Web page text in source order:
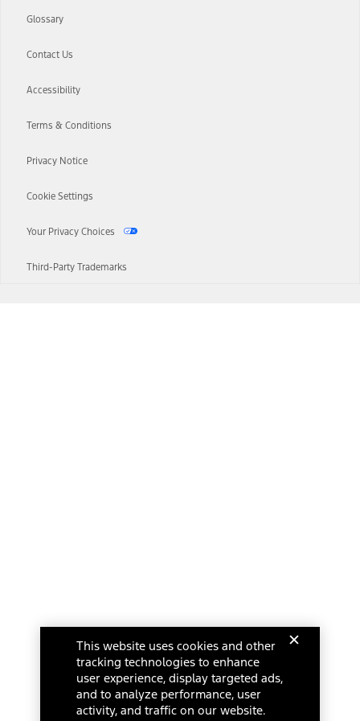
Glossary
Contact Us
Accessibility
Terms & Conditions
Privacy Notice
Cookie Settings
Your Privacy Choices
Third-Party Trademarks
This website uses cookies and other
tracking technologies to enhance
user experience, display targeted ads,
and to analyze performance, user
activity, and traffic on our website.